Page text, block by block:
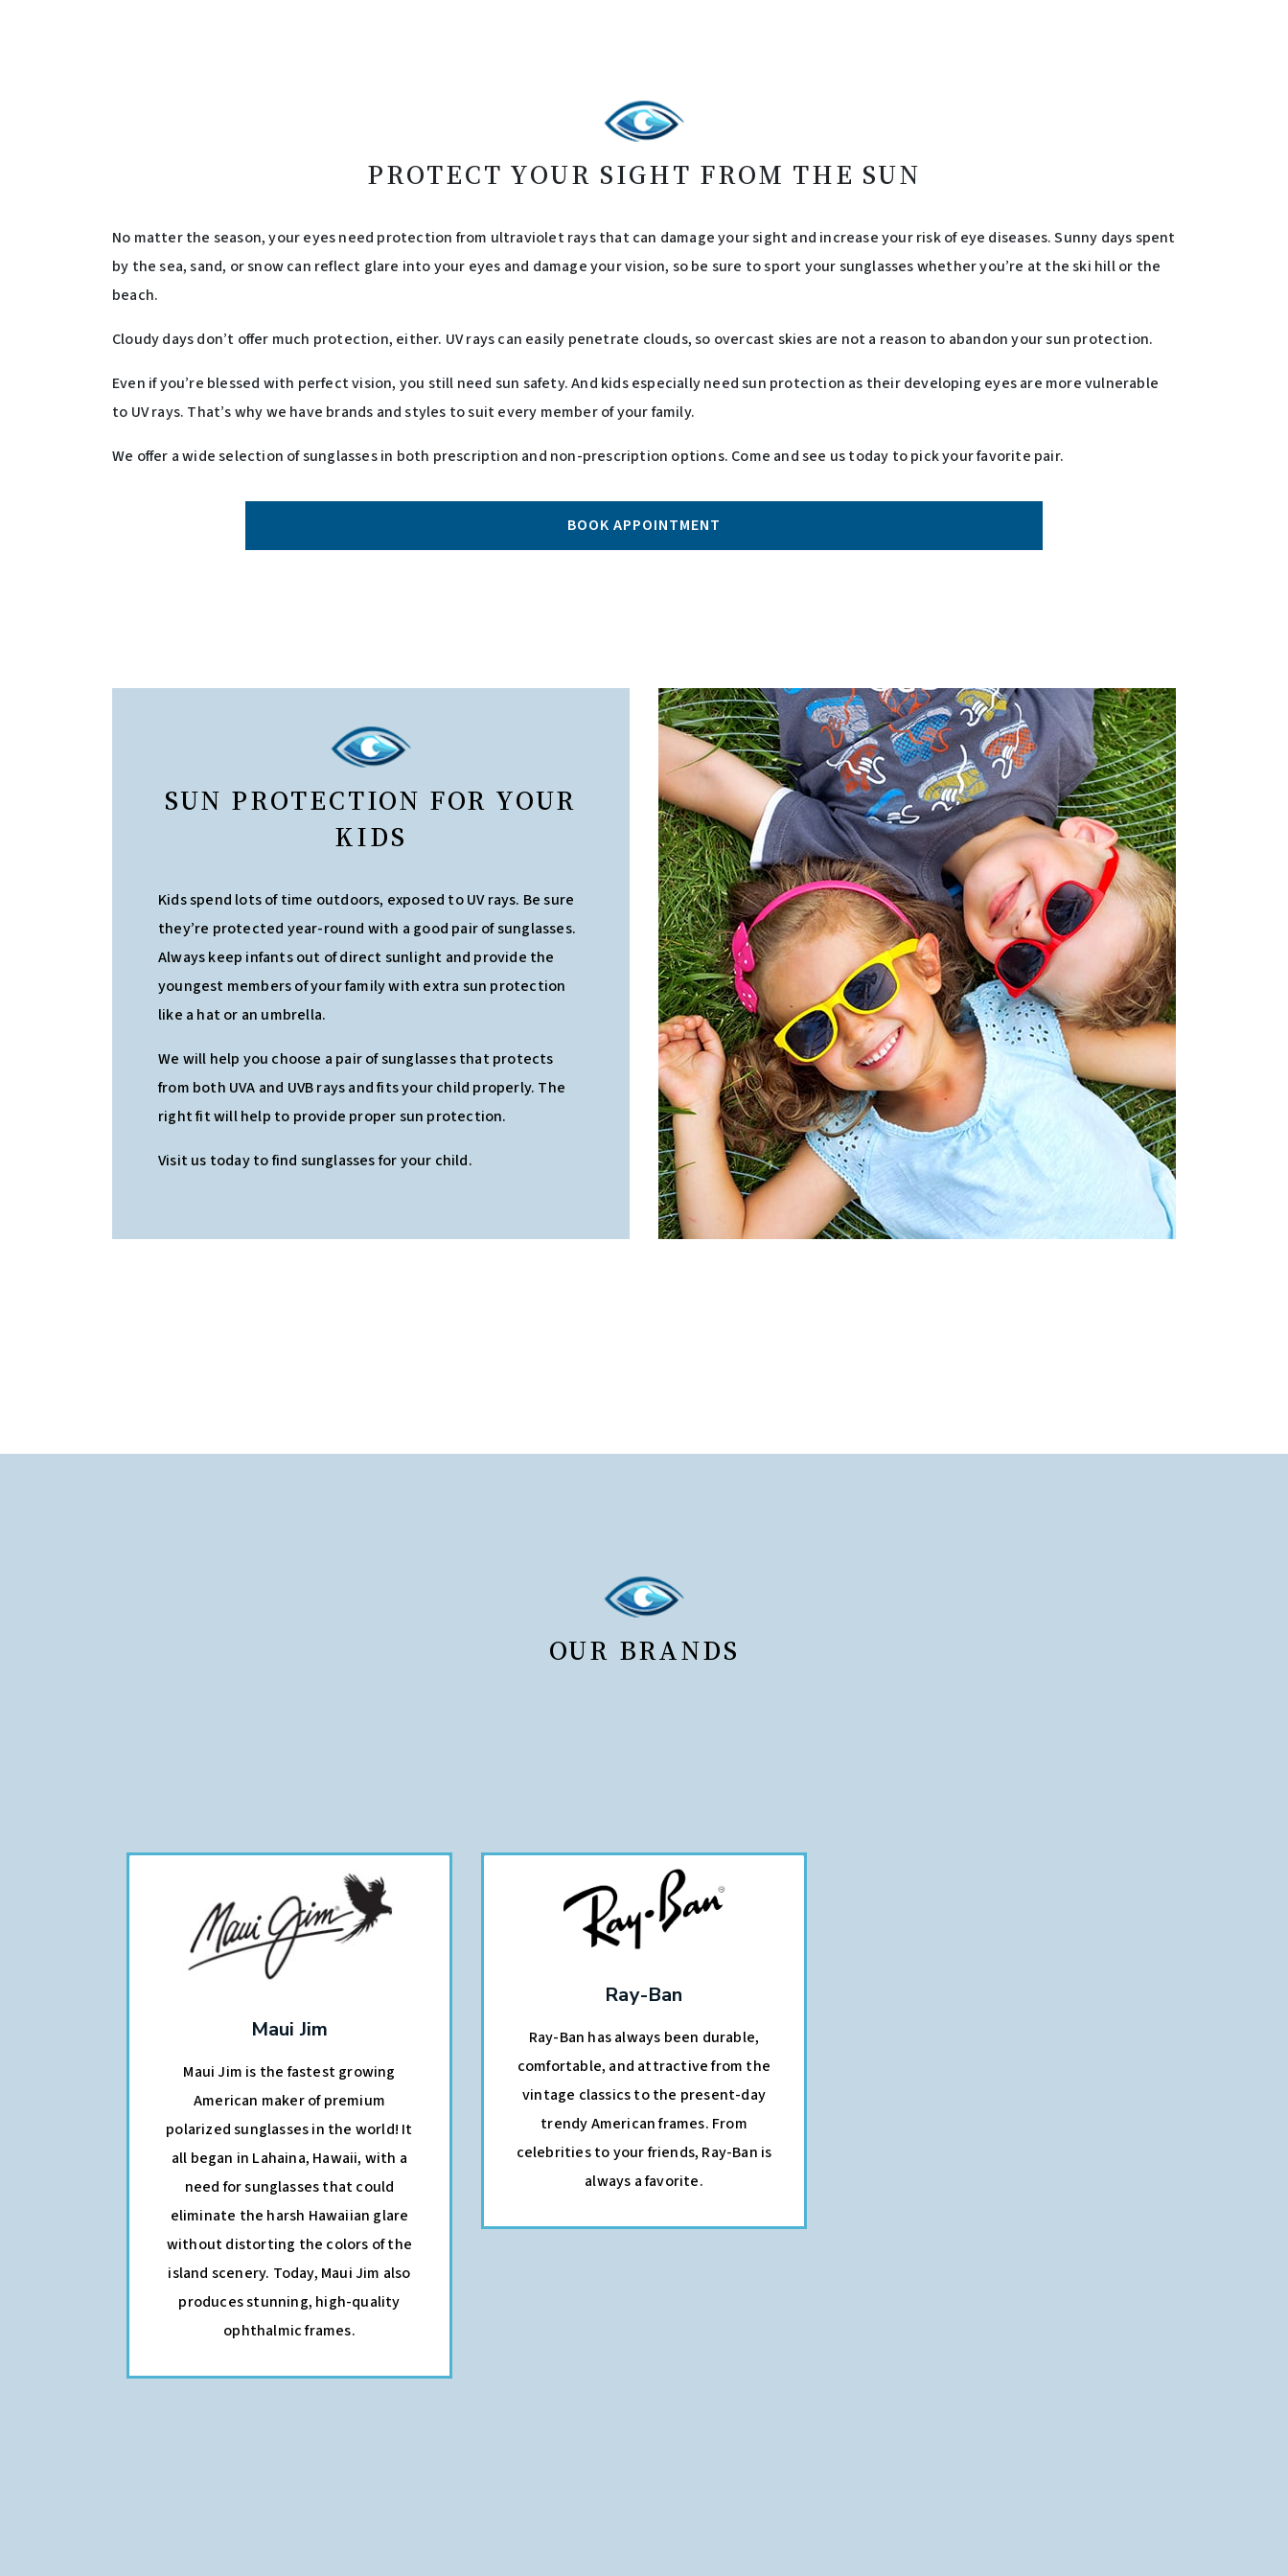
PROTECT YOUR SIGHT FROM THE SUN
No matter the season, your eyes need protection from ultraviolet rays that can damage your sight and increase your risk of eye diseases. Sunny days spent
by the sea, sand, or snow can reflect glare into your eyes and damage your vision, so be sure to sport your sunglasses whether you’re at the ski hill or the
beach.
Cloudy days don’t offer much protection, either. UV rays can easily penetrate clouds, so overcast skies are not a reason to abandon your sun protection.
Even if you’re blessed with perfect vision, you still need sun safety. And kids especially need sun protection as their developing eyes are more vulnerable
to UV rays. That’s why we have brands and styles to suit every member of your family.
We offer a wide selection of sunglasses in both prescription and non-prescription options. Come and see us today to pick your favorite pair.
BOOK APPOINTMENT
SUN PROTECTION FOR YOUR
KIDS
Kids spend lots of time outdoors, exposed to UV rays. Be sure
they’re protected year-round with a good pair of sunglasses.
Always keep infants out of direct sunlight and provide the
youngest members of your family with extra sun protection
like a hat or an umbrella.
We will help you choose a pair of sunglasses that protects
from both UVA and UVB rays and fits your child properly. The
right fit will help to provide proper sun protection.
Visit us today to find sunglasses for your child.
OUR BRANDS
Maui Jim
Maui Jim is the fastest growing
American maker of premium
polarized sunglasses in the world! It
all began in Lahaina, Hawaii, with a
need for sunglasses that could
eliminate the harsh Hawaiian glare
without distorting the colors of the
island scenery. Today, Maui Jim also
produces stunning, high-quality
ophthalmic frames.
Ray-Ban
Ray-Ban has always been durable,
comfortable, and attractive from the
vintage classics to the present-day
trendy American frames. From
celebrities to your friends, Ray-Ban is
always a favorite.